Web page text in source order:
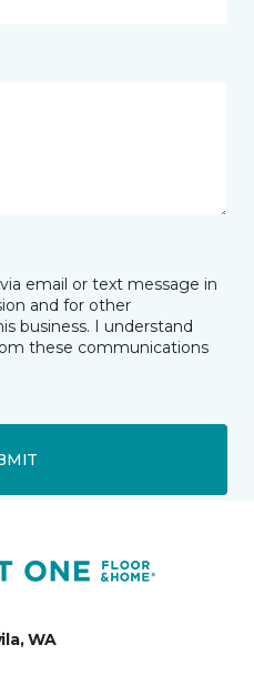
email or text message in
and for other
business. I understand
these communications
WA